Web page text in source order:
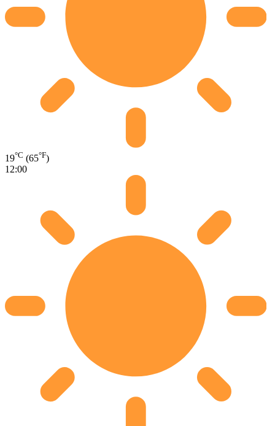
19°C (65°F)
12:00